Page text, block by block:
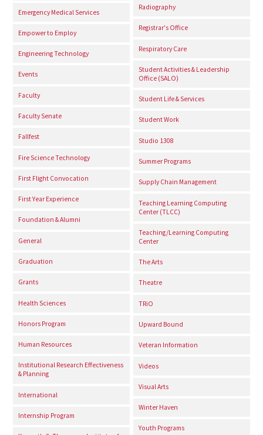
Emergency Medical Services
Empower to Employ
Engineering Technology
Events
Faculty
Faculty Senate
Fallfest
Fire Science Technology
First Flight Convocation
First Year Experience
Foundation & Alumni
General
Graduation
Grants
Health Sciences
Honors Program
Human Resources
Institutional Research Effectiveness
& Planning
International
Internship Program
Radiography
Registrar's Office
Respiratory Care
Student Activities & Leadership
Office (SALO)
Student Life & Services
Student Work
Studio 1308
Summer Programs
Supply Chain Management
Teaching Learning Computing
Center (TLCC)
Teaching/Learning Computing
Center
The Arts
Theatre
TRiO
Upward Bound
Veteran Information
Videos
Visual Arts
Winter Haven
Youth Programs